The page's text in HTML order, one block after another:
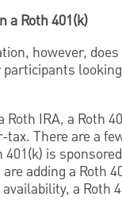
a Roth 401(k)
however,
Roth IRA, a Roth
tax. There are a
401(k) is
adding a Roth
a Roth